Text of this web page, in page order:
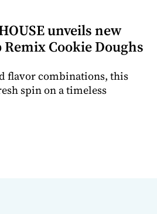
unveils new
Cookie Doughs
flavor combinations, this
spin on a timeless